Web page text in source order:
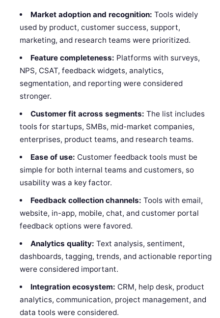
Market adoption and recognition: Tools widely
used by product, customer success, support,
marketing, and research teams were prioritized.
Feature completeness: Platforms with surveys,
NPS, CSAT, feedback widgets, analytics,
segmentation, and reporting were considered
stronger.
Customer fit across segments: The list includes
tools for startups, SMBs, mid-market companies,
enterprises, product teams, and research teams.
Ease of use: Customer feedback tools must be
simple for both internal teams and customers, so
usability was a key factor.
Feedback collection channels: Tools with email,
website, in-app, mobile, chat, and customer portal
feedback options were favored.
Analytics quality: Text analysis, sentiment,
dashboards, tagging, trends, and actionable reporting
were considered important.
Integration ecosystem: CRM, help desk, product
analytics, communication, project management, and
data tools were considered.